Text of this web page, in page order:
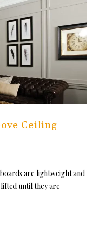
Ceiling
are lightweight and
until they are